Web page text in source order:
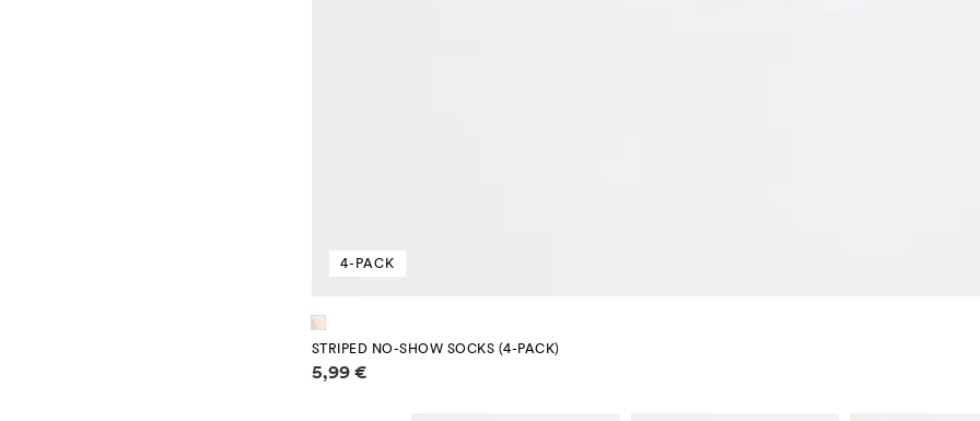
4-PACK
STRIPED NO-SHOW SOCKS (4-PACK)
Price information
5,99 €